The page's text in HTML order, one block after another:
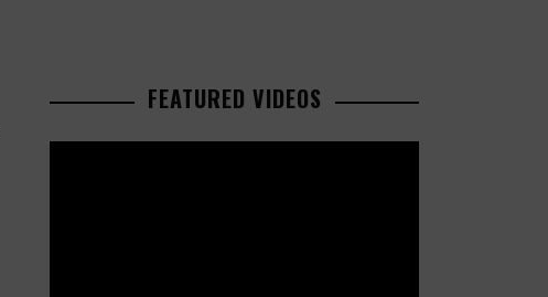
FEATURED VIDEOS